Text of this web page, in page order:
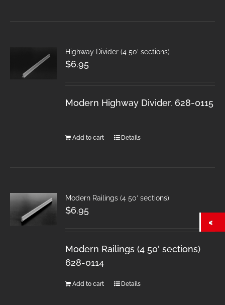
Highway Divider (4 50′ sections)
$6.95
Modern Highway Divider. 628-0115
Add to cart Details
Modern Railings (4 50′ sections)
$6.95
Modern Railings (4 50' sections)
628-0114
Add to cart Details